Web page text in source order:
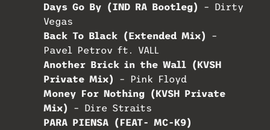
Days Go By (IND RA Bootleg)
– Dirty
Vegas
Back To Black (Extended Mix)
–
Pavel Petrov ft. VALL
Another Brick in the Wall (KVSH
Private Mix)
– Pink Floyd
Money For Nothing (KVSH Private
Mix)
– Dire Straits
PARA PIENSA (FEAT- MC-K9)